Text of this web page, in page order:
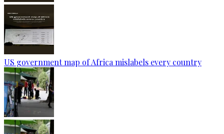
US government map of Africa mislabels every country